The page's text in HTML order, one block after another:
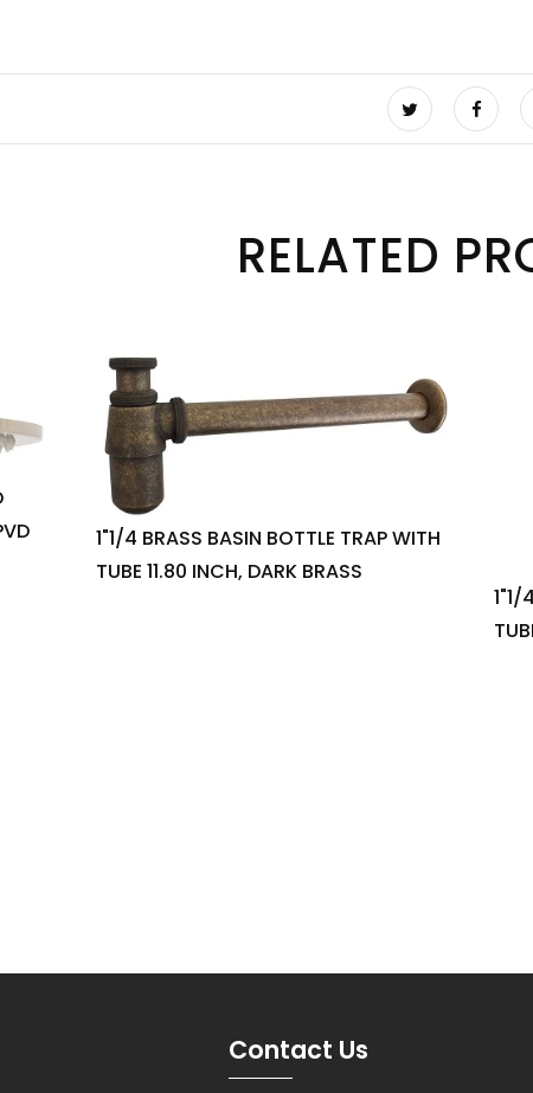
RELATED
1"1/4 BRASS BASIN BOTTLE TRAP WITH
TUBE 11.80 INCH, DARK BRASS
1"1/
Contact Us